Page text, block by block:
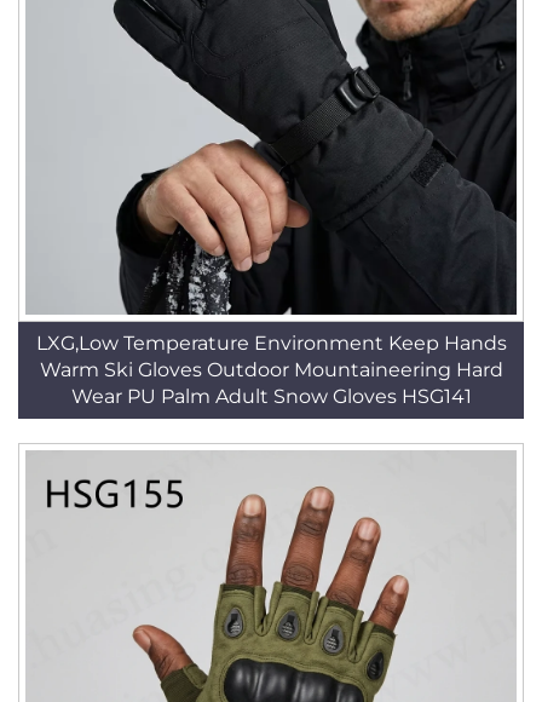
LXG,Low Temperature Environment Keep Hands
Warm Ski Gloves Outdoor Mountaineering Hard
Wear PU Palm Adult Snow Gloves HSG141